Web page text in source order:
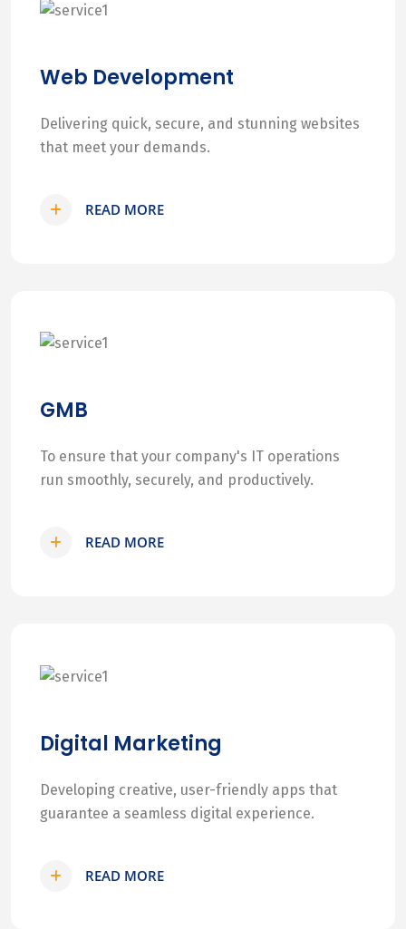
Web Development
Delivering quick, secure, and stunning websites
that meet your demands.
READ MORE
GMB
To ensure that your company's IT operations
run smoothly, securely, and productively.
READ MORE
Digital Marketing
Developing creative, user-friendly apps that
guarantee a seamless digital experience.
READ MORE